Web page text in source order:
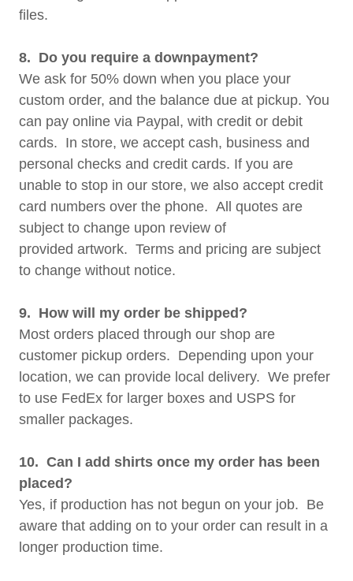
files.
8. Do you require a downpayment?
We ask for 50% down when you place your
custom order, and the balance due at pickup. You
can pay online via Paypal, with credit or debit
cards. In store, we accept cash, business and
personal checks and credit cards. If you are
unable to stop in our store, we also accept credit
card numbers over the phone. All quotes are
subject to change upon review of
provided artwork. Terms and pricing are subject
to change without notice.
9. How will my order be shipped?
Most orders placed through our shop are
customer pickup orders. Depending upon your
location, we can provide local delivery. We prefer
to use FedEx for larger boxes and USPS for
smaller packages.
10. Can I add shirts once my order has been
placed?
Yes, if production has not begun on your job. Be
aware that adding on to your order can result in a
longer production time.